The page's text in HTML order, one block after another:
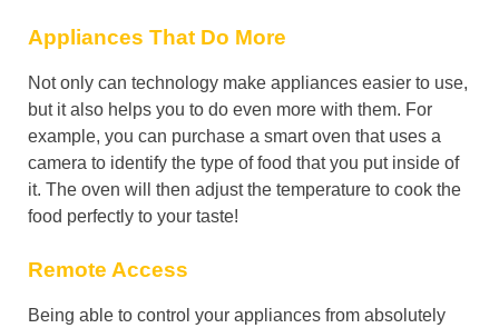
Appliances That Do More
Not only can technology make appliances easier to use,
but it also helps you to do even more with them. For
example, you can purchase a smart oven that uses a
camera to identify the type of food that you put inside of
it. The oven will then adjust the temperature to cook the
food perfectly to your taste!
Remote Access
Being able to control your appliances from absolutely